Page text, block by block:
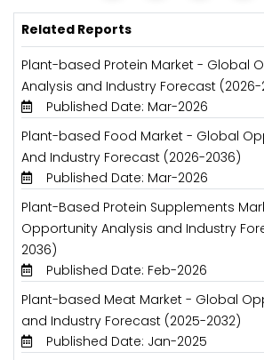
Related Reports
Plant-based Protein Market - Global
Analysis and Industry Forecast (2026-
Published Date: Mar-2026
Plant-based Food Market - Global
And Industry Forecast (2026-2036)
Published Date: Mar-2026
Plant-Based Protein Supplements
Opportunity Analysis and Industry
2036)
Published Date: Feb-2026
Plant-based Meat Market - Global
and Industry Forecast (2025-2032)
Published Date: Jan-2025